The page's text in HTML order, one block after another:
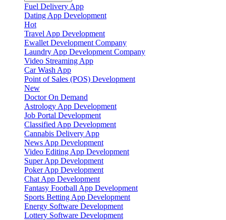
Fuel Delivery App
Dating App Development
Hot
Travel App Development
Ewallet Development Company
Laundry App Development Company
Video Streaming App
Car Wash App
Point of Sales (POS) Development
New
Doctor On Demand
Astrology App Development
Job Portal Development
Classified App Development
Cannabis Delivery App
News App Development
Video Editing App Development
Super App Development
Poker App Development
Chat App Development
Fantasy Football App Development
Sports Betting App Development
Energy Software Development
Lottery Software Development